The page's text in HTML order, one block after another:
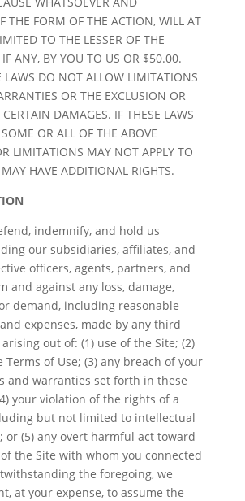
THE FORM OF THE ACTION, WILL AT
TO THE LESSER OF THE
ANY, BY YOU TO US OR $50.00.
LAWS DO NOT ALLOW LIMITATIONS
OR THE EXCLUSION OR
DAMAGES. IF THESE LAWS
OR ALL OF THE ABOVE
LIMITATIONS MAY NOT APPLY TO
HAVE ADDITIONAL RIGHTS.
indemnify, and hold us
our subsidiaries, affiliates, and
officers, agents, partners, and
and against any loss, damage,
demand, including reasonable
expenses, made by any third
out of: (1) use of the Site; (2)
Terms of Use; (3) any breach of your
and warranties set forth in these
your violation of the rights of a
but not limited to intellectual
or (5) any overt harmful act toward
the Site with whom you connected
the foregoing, we
at your expense, to assume the